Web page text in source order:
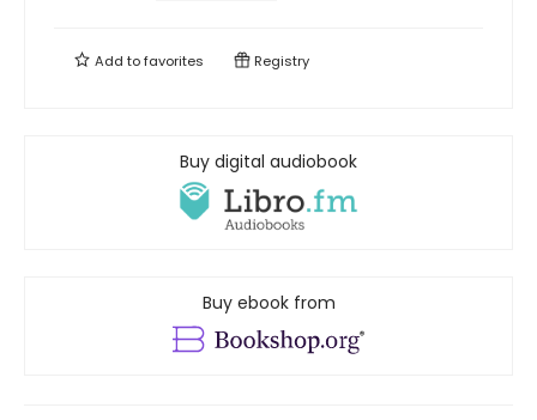
Add tofavorites Registry
Buy digital audiobook
Buy ebook from